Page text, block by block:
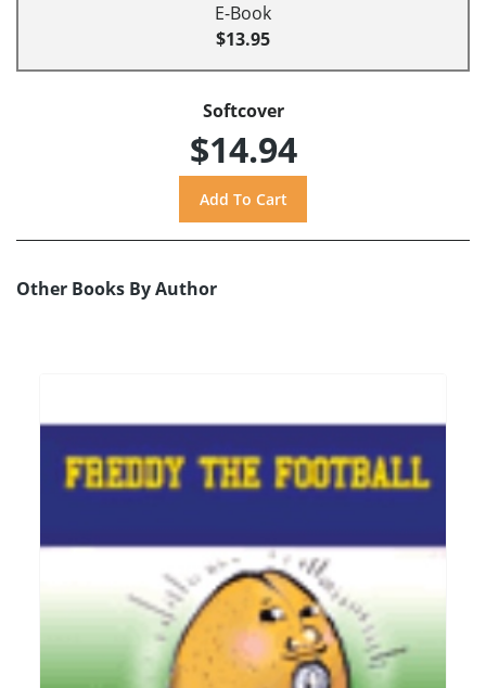
E-Book
$13.95
Softcover
$14.94
Other Books By Author